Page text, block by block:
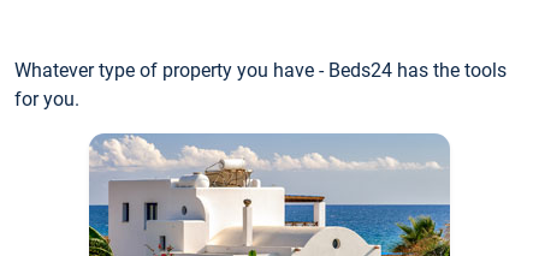
Whatever type of property you have - Beds24 has the tools
for you.